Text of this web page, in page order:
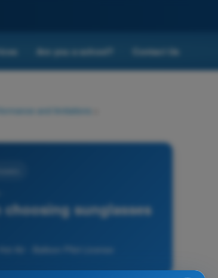
Are you a school? Contact Us
and limitations
sunglasses
Air - Balloon Pilot License